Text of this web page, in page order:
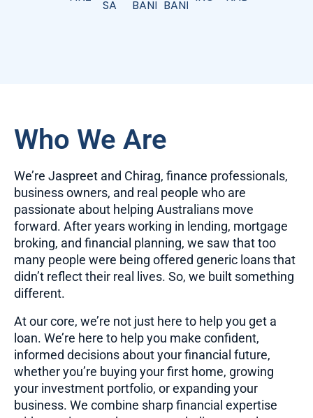
Who We Are
We’re Jaspreet and Chirag, finance professionals,
business owners, and real people who are
passionate about helping Australians move
forward. After years working in lending, mortgage
broking, and financial planning, we saw that too
many people were being offered generic loans that
didn’t reflect their real lives. So, we built something
different.
At our core, we’re not just here to help you get a
loan. We’re here to help you make confident,
informed decisions about your financial future,
whether you’re buying your first home, growing
your investment portfolio, or expanding your
business. We combine sharp financial expertise